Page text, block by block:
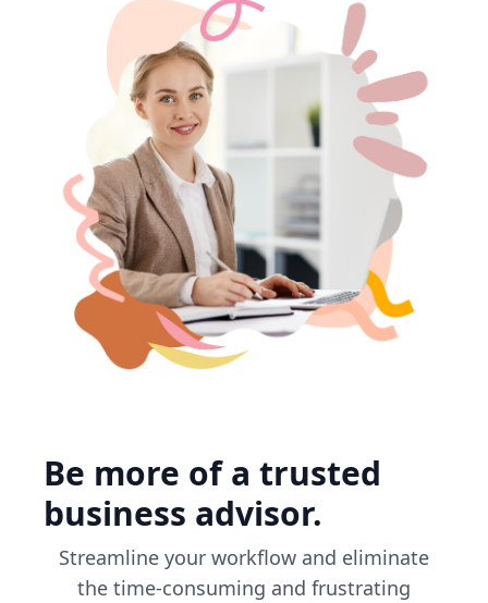
Be more of a trusted
business advisor.
Streamline your workflow and eliminate
the time-consuming and frustrating